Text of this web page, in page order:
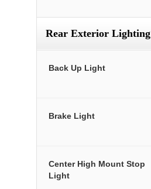
Rear Exterior Lighting
Back Up Light
Brake Light
Center High Mount Stop
Light